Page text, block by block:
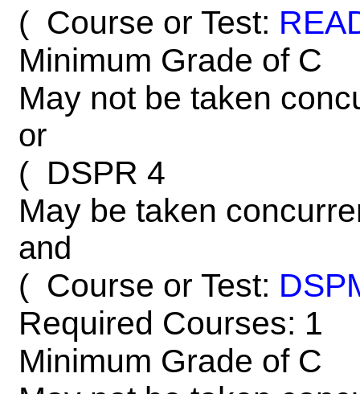
( Course or Test:
Minimum Grade of C
May not be taken
or
( DSPR 4
May be taken
and
( Course or Test:
Required Courses: 1
Minimum Grade of C